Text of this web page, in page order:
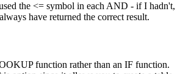
the <= symbol in each AND - if I hadn't,
have returned the correct result.
function rather than an IF function.